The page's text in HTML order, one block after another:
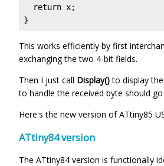
  return x;
}
This works efficiently by first
exchanging the two 4-bit fields.
Then I just call Display()to display
to handle the received byte should
Here's the new version of ATtiny85
ATtiny84 version
The ATtiny84 version is functionally